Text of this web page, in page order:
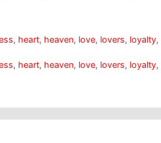
, heart, heaven, love, lovers, loyalty,
, heart, heaven, love, lovers, loyalty,